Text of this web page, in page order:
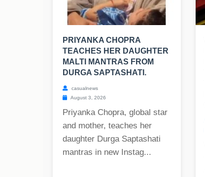
PRIYANKA CHOPRA
TEACHES HER DAUGHTER
MALTI MANTRAS FROM
DURGA SAPTASHATI.
casualnews
August 3, 2026
Priyanka Chopra, global star
and mother, teaches her
daughter Durga Saptashati
mantras in new Instag...